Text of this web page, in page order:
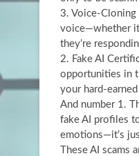
3. Voice-Cloning
voice—whether
they’re
2. Fake AI
opportunities in
your hard-
And number 1.
fake AI profiles
emotions—it’s
These AI scams